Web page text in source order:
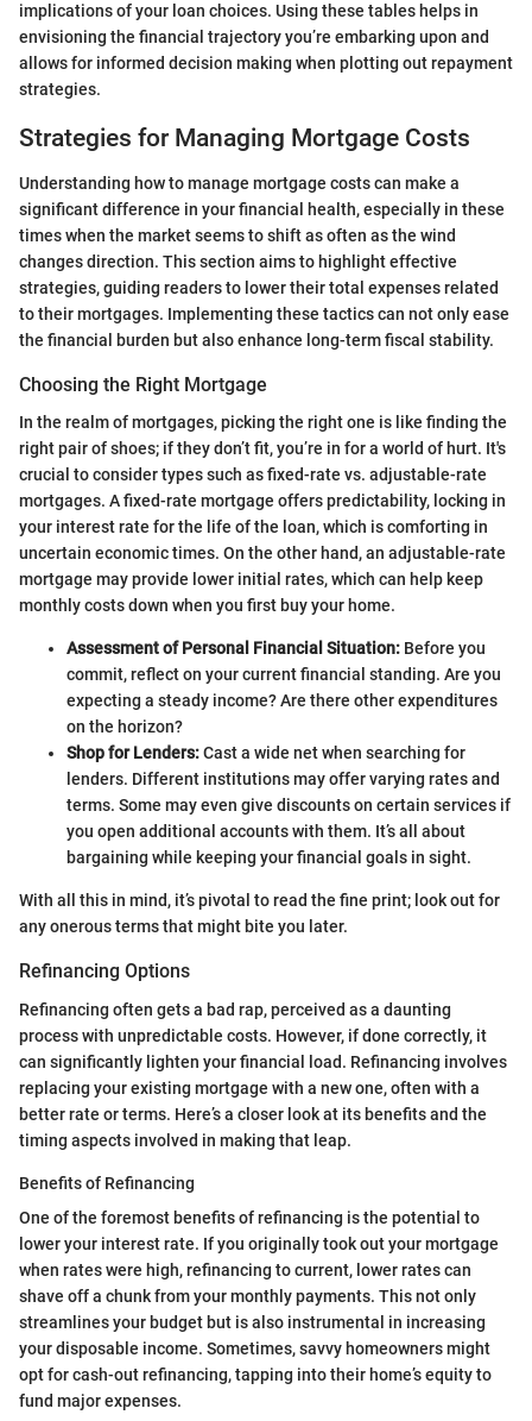
implications of your loan choices. Using these tables helps in
envisioning the financial trajectory you’re embarking upon and
allows for informed decision making when plotting out repayment
strategies.
Strategies for Managing Mortgage Costs
Understanding how to manage mortgage costs can make a
significant difference in your financial health, especially in these
times when the market seems to shift as often as the wind
changes direction. This section aims to highlight effective
strategies, guiding readers to lower their total expenses related
to their mortgages. Implementing these tactics can not only ease
the financial burden but also enhance long-term fiscal stability.
Choosing the Right Mortgage
In the realm of mortgages, picking the right one is like finding the
right pair of shoes; if they don’t fit, you’re in for a world of hurt. It's
crucial to consider types such as fixed-rate vs. adjustable-rate
mortgages. A fixed-rate mortgage offers predictability, locking in
your interest rate for the life of the loan, which is comforting in
uncertain economic times. On the other hand, an adjustable-rate
mortgage may provide lower initial rates, which can help keep
monthly costs down when you first buy your home.
Assessment of Personal Financial Situation: Before you
commit, reflect on your current financial standing. Are you
expecting a steady income? Are there other expenditures
on the horizon?
Shop for Lenders:Cast a wide net when searching for
lenders. Different institutions may offer varying rates and
terms. Some may even give discounts on certain services if
you open additional accounts with them. It’s all about
bargaining while keeping your financial goals in sight.
With all this in mind, it’s pivotal to read the fine print; look out for
any onerous terms that might bite you later.
Refinancing Options
Refinancing often gets a bad rap, perceived as a daunting
process with unpredictable costs. However, if done correctly, it
can significantly lighten your financial load. Refinancing involves
replacing your existing mortgage with a new one, often with a
better rate or terms. Here’s a closer look at its benefits and the
timing aspects involved in making that leap.
Benefits of Refinancing
One of the foremost benefits of refinancing is the potential to
lower your interest rate. If you originally took out your mortgage
when rates were high, refinancing to current, lower rates can
shave off a chunk from your monthly payments. This not only
streamlines your budget but is also instrumental in increasing
your disposable income. Sometimes, savvy homeowners might
opt for cash-out refinancing, tapping into their home’s equity to
fund major expenses.